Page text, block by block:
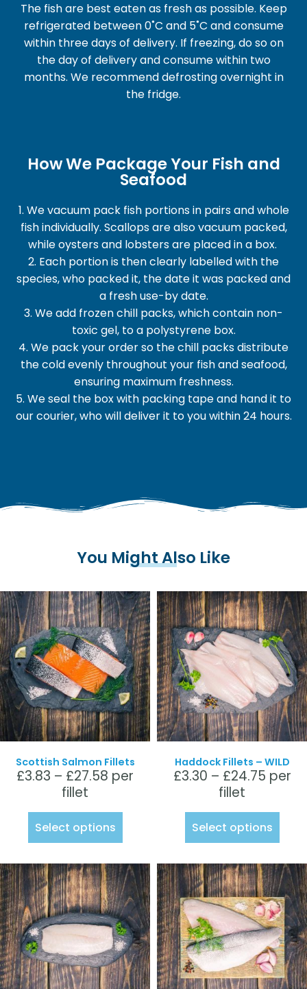
The fish are best eaten as fresh as possible. Keep
refrigerated between 0˚C and 5˚C and consume
within three days of delivery. If freezing, do so on
the day of delivery and consume within two
months. We recommend defrosting overnight in
the fridge.
How We Package Your Fish and
Seafood
1. We vacuum pack fish portions in pairs and whole
fish individually. Scallops are also vacuum packed,
while oysters and lobsters are placed in a box.
2. Each portion is then clearly labelled with the
species, who packed it, the date it was packed and
a fresh use-by date.
3. We add frozen chill packs, which contain non-
toxic gel, to a polystyrene box.
4. We pack your order so the chill packs distribute
the cold evenly throughout your fish and seafood,
ensuring maximum freshness.
5. We seal the box with packing tape and hand it to
our courier, who will deliver it to you within 24 hours.
You Might Also Like
Scottish Salmon Fillets
£3.83 – £27.58 per
fillet
Select options
Haddock Fillets – WILD
£3.30 – £24.75 per
fillet
Select options